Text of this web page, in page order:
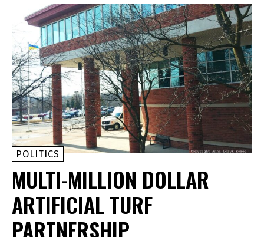
POLITICS
MULTI-MILLION DOLLAR
ARTIFICIAL TURF
PARTNERSHIP